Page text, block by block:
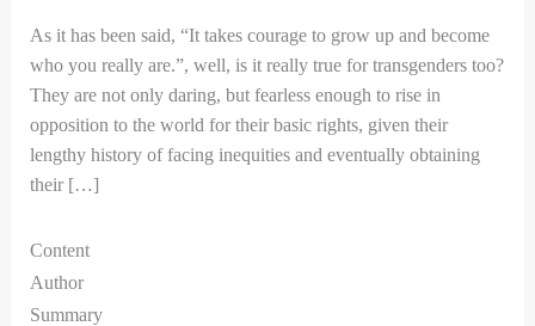
As it has been said, “It takes courage to grow up and become
who you really are.”, well, is it really true for transgenders too?
They are not only daring, but fearless enough to rise in
opposition to the world for their basic rights, given their
lengthy history of facing inequities and eventually obtaining
their […]
Content
Author
Summary